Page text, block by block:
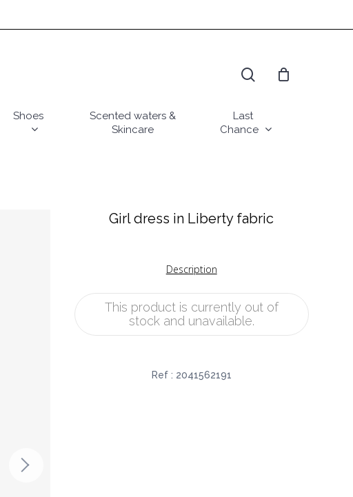
Shoes
Scented waters &
Skincare
Last
Chance
Girl dress in Liberty fabric
Description
This product is currently out of
stock and unavailable.
Ref : 2041562191